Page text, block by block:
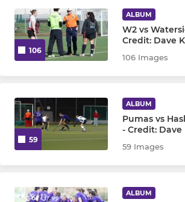
Mens Veterans Team
WOMENS
Womens 2nd Team
Womens 3rd Team
106
ALBUM
W2 vs
Credit: Dave
106 Images
59
ALBUM
Pumas vs
- Credit: Dave
59 Images
ALBUM